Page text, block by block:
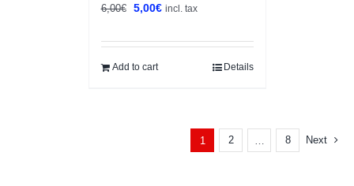
6,00€
Original
was:
6,00€.
5,00€Current
is:
incl. tax
Add to cart Details
1 2 8 Next